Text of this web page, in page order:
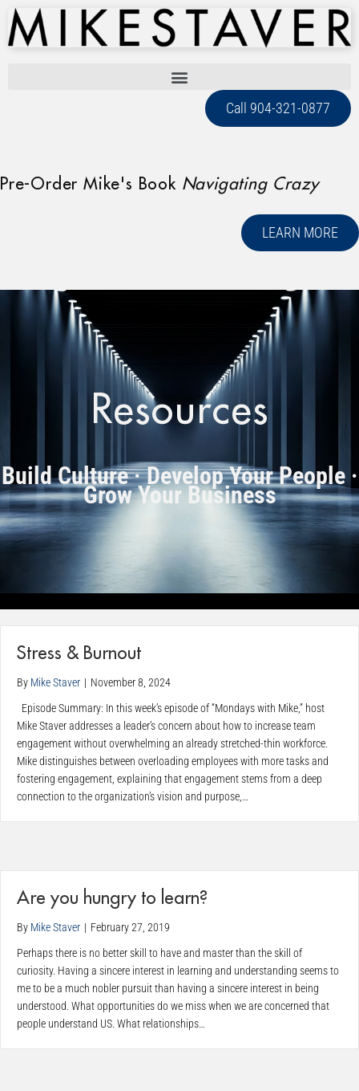
Call 904-321-0877
Pre-Order Mike's Book Navigating Crazy
LEARN MORE
Resources
Build Culture · Develop Your People ·
Grow Your Business
Stress & Burnout
By Mike Staver | November 8, 2024
Episode Summary: In this week’s episode of “Mondays with Mike,” host
Mike Staver addresses a leader’s concern about how to increase team
engagement without overwhelming an already stretched-thin workforce.
Mike distinguishes between overloading employees with more tasks and
fostering engagement, explaining that engagement stems from a deep
connection to the organization’s vision and purpose,…
Are you hungry to learn?
By Mike Staver | February 27, 2019
Perhaps there is no better skill to have and master than the skill of
curiosity. Having a sincere interest in learning and understanding seems to
me to be a much nobler pursuit than having a sincere interest in being
understood. What opportunities do we miss when we are concerned that
people understand US. What relationships…